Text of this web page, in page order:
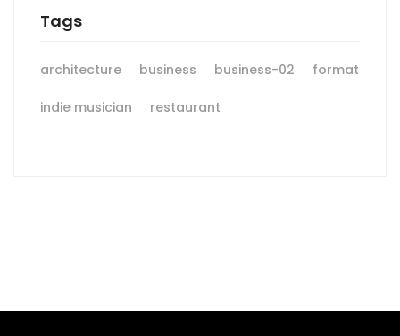
Tags
architecture business business-02 format
indie musician restaurant